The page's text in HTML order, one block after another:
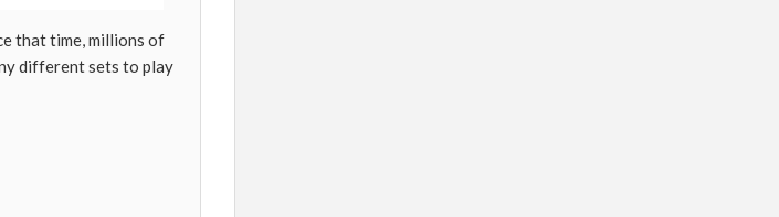
that time, millions of
different sets to play